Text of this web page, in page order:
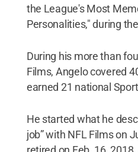
the League's Most
Personalities," during
During his more than
Films, Angelo covered
earned 21 national
He started what he
job” with NFL Films on